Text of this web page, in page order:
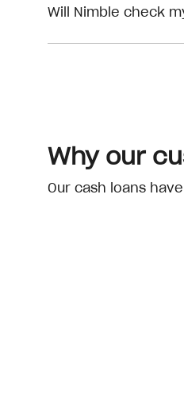
Will Nimble check
Why our
Our cash loans